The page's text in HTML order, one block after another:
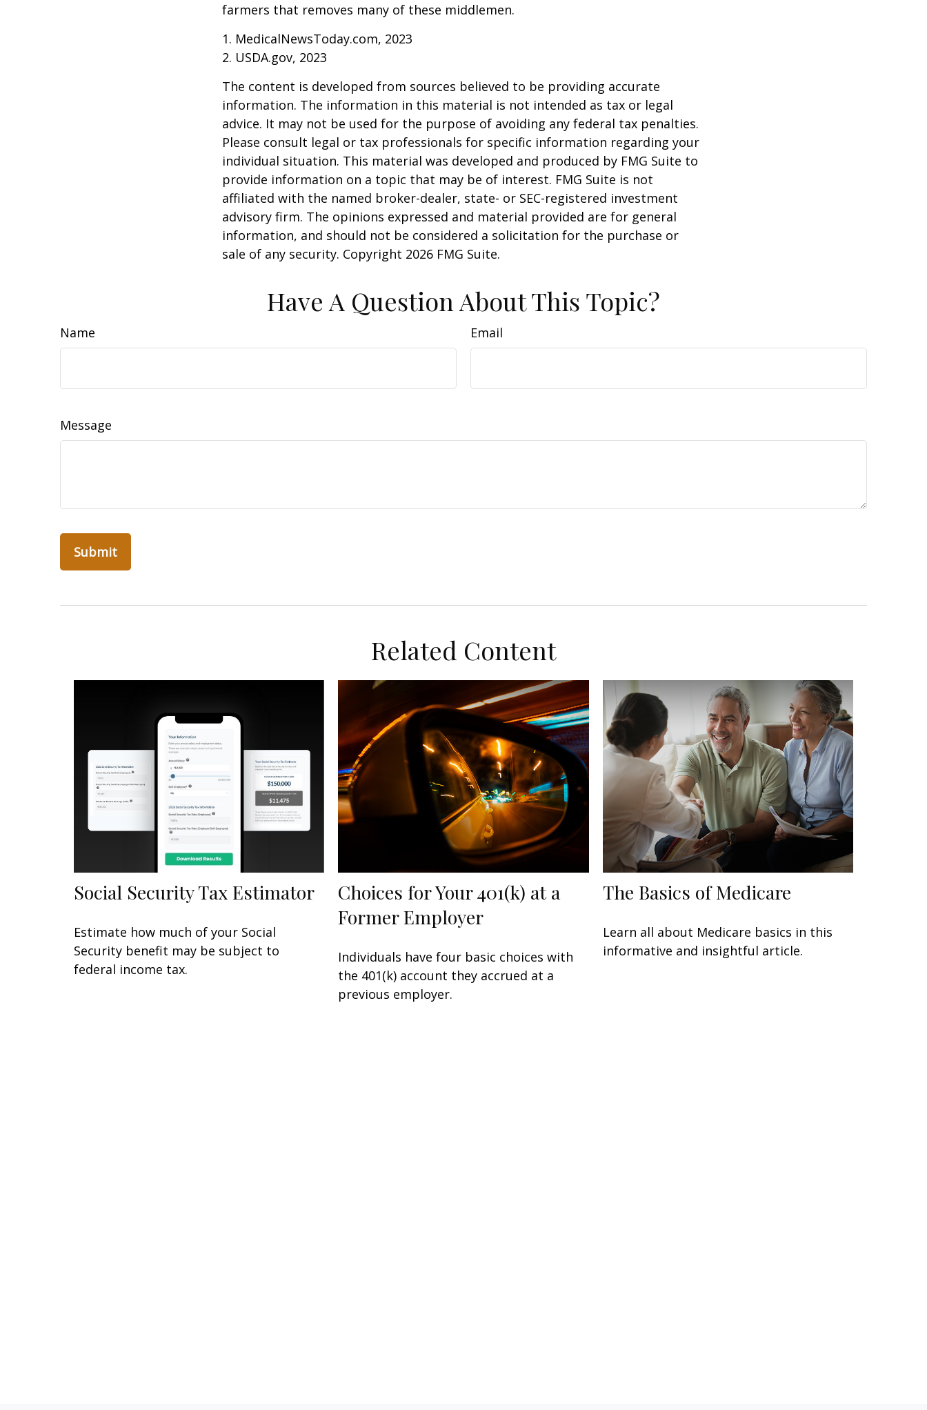
farmers that removes many of these middlemen.
1. MedicalNewsToday.com, 2023
2. USDA.gov, 2023
The content is developed from sources believed to be providing accurate
information. The information in this material is not intended as tax or legal
advice. It may not be used for the purpose of avoiding any federal tax penalties.
Please consult legal or tax professionals for specific information regarding your
individual situation. This material was developed and produced by FMG Suite to
provide information on a topic that may be of interest. FMG Suite is not
affiliated with the named broker-dealer, state- or SEC-registered investment
advisory firm. The opinions expressed and material provided are for general
information, and should not be considered a solicitation for the purchase or
sale of any security. Copyright 2026 FMG Suite.
Have A Question About This Topic?
Name Email
Message
Related Content
Social Security Tax Estimator
Estimate how much of your Social
Security benefit may be subject to
federal income tax.
Choices for Your 401(k) at a
Former Employer
Individuals have four basic choices with
the 401(k) account they accrued at a
previous employer.
The Basics of Medicare
Learn all about Medicare basics in this
informative and insightful article.